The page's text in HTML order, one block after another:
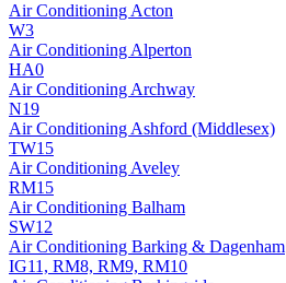
Air Conditioning Acton
W3
Air Conditioning Alperton
HA0
Air Conditioning Archway
N19
Air Conditioning Ashford (Middlesex)
TW15
Air Conditioning Aveley
RM15
Air Conditioning Balham
SW12
Air Conditioning Barking & Dagenham
IG11, RM8, RM9, RM10